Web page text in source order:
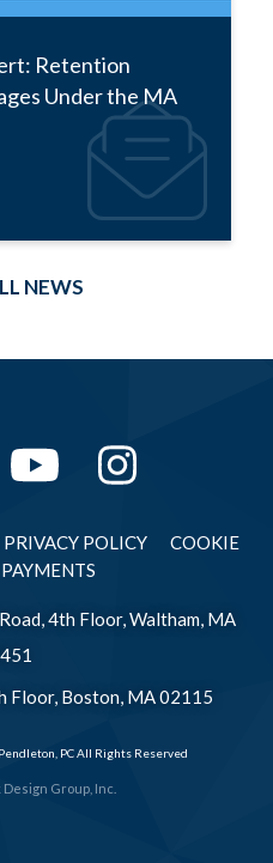
Retention
Under the MA
NEWS
YouTube
Group, Inc.
PRIVACY POLICY
COOKIE
PAYMENTS
4th Floor, Waltham, MA
Floor, Boston, MA 02115
PC All Rights Reserved